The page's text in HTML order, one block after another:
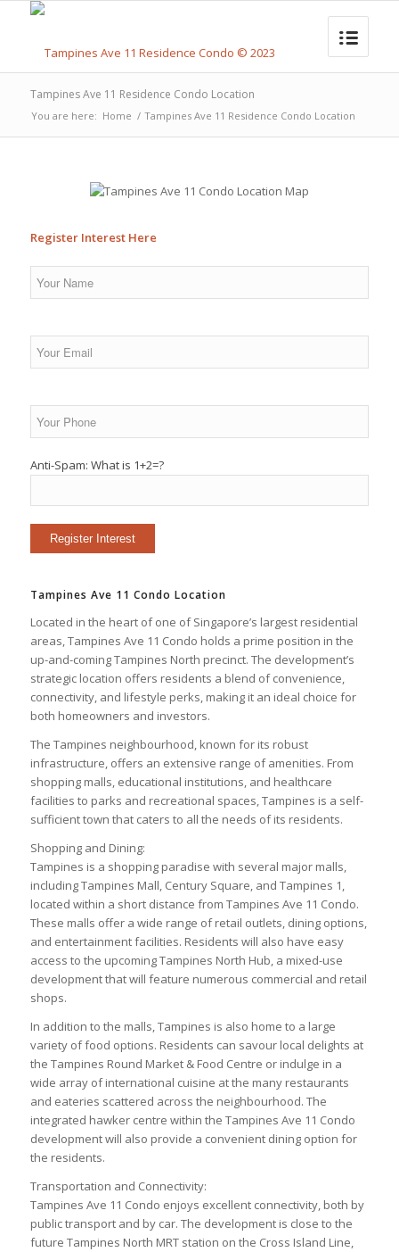
Tampines Ave 11 Residence Condo Location
You are here: Home / Tampines Ave 11 Residence Condo Location
Register Interest Here
Anti-Spam: What is 1+2=?
Tampines Ave 11 Condo Location
Located in the heart of one of Singapore’s largest residential
areas, Tampines Ave 11 Condo holds a prime position in the
up-and-coming Tampines North precinct. The development’s
strategic location offers residents a blend of convenience,
connectivity, and lifestyle perks, making it an ideal choice for
both homeowners and investors.
The Tampines neighbourhood, known for its robust
infrastructure, offers an extensive range of amenities. From
shopping malls, educational institutions, and healthcare
facilities to parks and recreational spaces, Tampines is a self-
sufficient town that caters to all the needs of its residents.
Shopping and Dining:
Tampines is a shopping paradise with several major malls,
including Tampines Mall, Century Square, and Tampines 1,
located within a short distance from Tampines Ave 11 Condo.
These malls offer a wide range of retail outlets, dining options,
and entertainment facilities. Residents will also have easy
access to the upcoming Tampines North Hub, a mixed-use
development that will feature numerous commercial and retail
shops.
In addition to the malls, Tampines is also home to a large
variety of food options. Residents can savour local delights at
the Tampines Round Market & Food Centre or indulge in a
wide array of international cuisine at the many restaurants
and eateries scattered across the neighbourhood. The
integrated hawker centre within the Tampines Ave 11 Condo
development will also provide a convenient dining option for
the residents.
Transportation and Connectivity:
Tampines Ave 11 Condo enjoys excellent connectivity, both by
public transport and by car. The development is close to the
future Tampines North MRT station on the Cross Island Line,